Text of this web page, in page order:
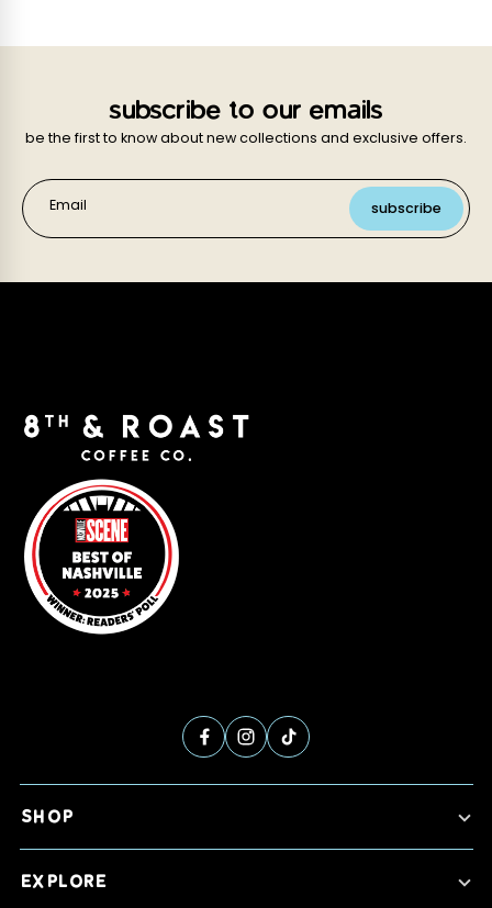
subscribe to our emails
be the first to know about new collections and exclusive offers.
Email
SHOP
EXPLORE